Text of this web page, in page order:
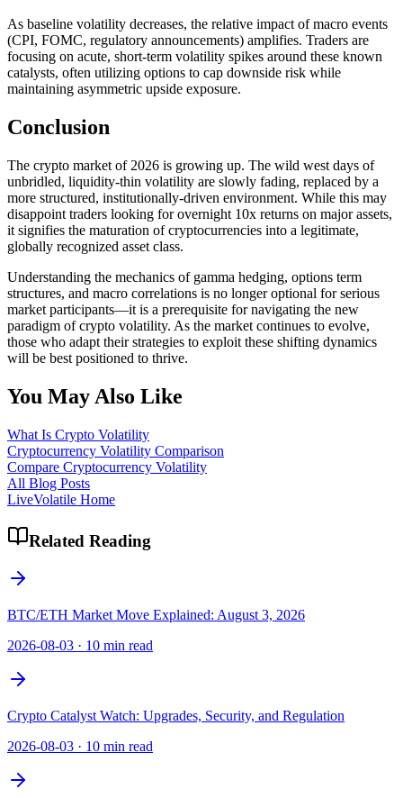
As baseline volatility decreases, the relative impact of macro events
(CPI, FOMC, regulatory announcements) amplifies. Traders are
focusing on acute, short-term volatility spikes around these known
catalysts, often utilizing options to cap downside risk while
maintaining asymmetric upside exposure.
Conclusion
The crypto market of 2026 is growing up. The wild west days of
unbridled, liquidity-thin volatility are slowly fading, replaced by a
more structured, institutionally-driven environment. While this may
disappoint traders looking for overnight 10x returns on major assets,
it signifies the maturation of cryptocurrencies into a legitimate,
globally recognized asset class.
Understanding the mechanics of gamma hedging, options term
structures, and macro correlations is no longer optional for serious
market participants—it is a prerequisite for navigating the new
paradigm of crypto volatility. As the market continues to evolve,
those who adapt their strategies to exploit these shifting dynamics
will be best positioned to thrive.
You May Also Like
What Is Crypto Volatility
Cryptocurrency Volatility Comparison
Compare Cryptocurrency Volatility
All Blog Posts
LiveVolatile Home
Related Reading
BTC/ETH Market Move Explained: August 3, 2026
2026-08-03 · 10 min read
Crypto Catalyst Watch: Upgrades, Security, and Regulation
2026-08-03 · 10 min read